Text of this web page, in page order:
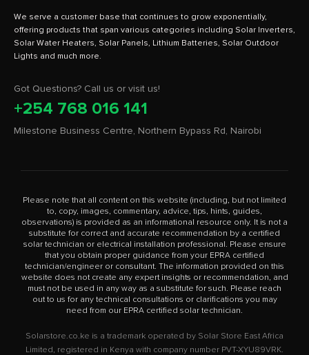
We serve a customer base that continues to grow exponentially,
offering products that span various categories including Solar Inverters,
Solar Water Heaters, Solar Panels, Lithium Batteries, Solar Outdoor
Got Questions? Call us or visit us!
+254 768 016 141
Milestone Business Centre, Northern Bypass Rd, Nairobi
Please note that all content on this website (including, but not limited
to, copy, images, commentary, advice, tips, hints, guides,
observations) is provided as an informational resource only. It is not a
substitute for correct and accurate recommendation by a certified
solar technician or electrical installation professional. Please ensure
that you obtain proper guidance from your EPRA certified
technician/engineer or consultant. The information provided on this
website does not create any expert insights or recommendation, and
must not be used in any way as a substitute for such. Please reach
out to us for any technical consultations or clarifications you may
need from our EPRA certified solar technician.
Solarstore.co.ke is a trademark operated by Solar Store East Africa
Limited, registered in Kenya with company number PVT-XYU89VRK.